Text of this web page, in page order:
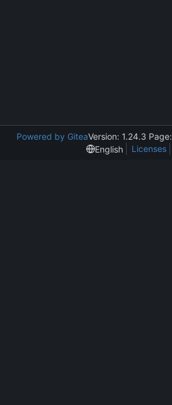
Powered by GiteaVersion: 1.24.3 Page:
English
Licenses